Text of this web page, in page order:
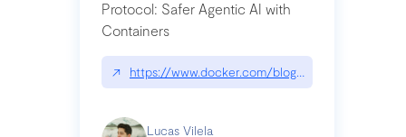
Protocol: Safer Agentic AI with
Containers
↗ https://www.docker.com/blog/whats-next-for-
Lucas Vilela